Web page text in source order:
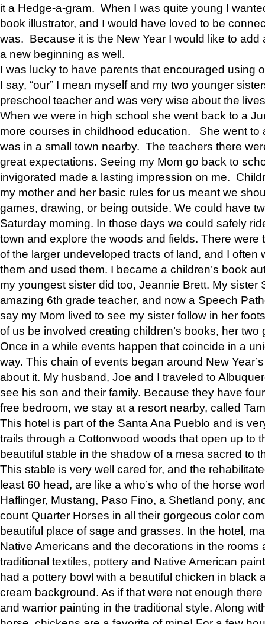
it a Hedge-a-gram. When I was quite young I
book illustrator, and I would have loved to be
was. Because it is the New Year I would like to add
a new beginning as well.
I was lucky to have parents that encouraged using
I say, “our” I mean myself and my two younger
preschool teacher and was very wise about the
When we were in high school she went back to a
more courses in childhood education. She went to
was in a small town nearby. The teachers there
great expectations. Seeing my Mom go back to
invigorated made a lasting impression on me.
my mother and her basic rules for us meant we
games, drawing, or being outside. We could have
Saturday morning. In those days we could safely
town and explore the woods and fields. There were
of the larger undeveloped tracts of land, and I often
them and used them. I became a children’s book
my youngest sister did too, Jeannie Brett. My sister
amazing 6th grade teacher, and now a Speech
say my Mom lived to see my sister follow in her
of us be involved creating children’s books, her two
Once in a while events happen that coincide in a
way. This chain of events began around New
about it. My husband, Joe and I traveled to
see his son and their family. Because they have
free bedroom, we stay at a resort nearby, called
This hotel is part of the Santa Ana Pueblo and is
trails through a Cottonwood woods that open up to
beautiful stable in the shadow of a mesa sacred to
This stable is very well cared for, and the
least 60 head, are like a who’s who of the horse
Haflinger, Mustang, Paso Fino, a Shetland pony,
count Quarter Horses in all their gorgeous color
beautiful place of sage and grasses. In the hotel,
Native Americans and the decorations in the rooms
traditional textiles, pottery and Native American
had a pottery bowl with a beautiful chicken in black
cream background. As if that were not enough
and warrior painting in the traditional style. Along